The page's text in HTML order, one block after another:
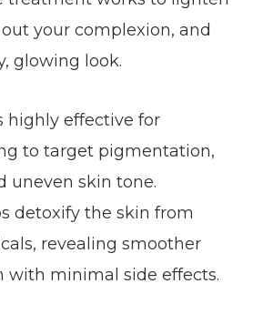
your complexion, and
glowing look.
highly effective for
to target pigmentation,
uneven skin tone.
detoxify the skin from
revealing smoother
with minimal side effects.